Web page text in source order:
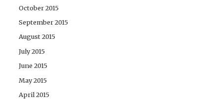
October 2015
September 2015
August 2015
July 2015
June 2015
May 2015
April 2015